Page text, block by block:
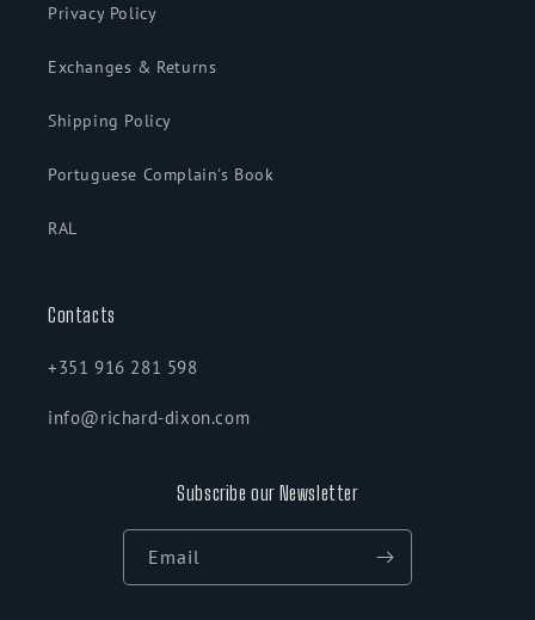
Privacy Policy
Exchanges & Returns
Shipping Policy
Portuguese Complain's Book
RAL
Contacts
+351 916 281 598
info@richard-dixon.com
Subscribe our Newsletter
Email